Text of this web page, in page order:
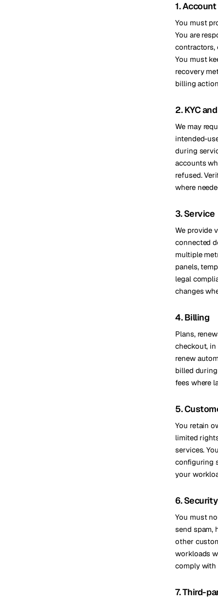
1. Account
You must
You are
contractors,
You must
recovery
billing
2. KYC
We may
intended-
during
accounts
refused.
where
3. Service
We provide
connected
multiple
panels,
legal
changes
4. Billing
Plans,
checkout,
renew
billed
fees where
5.
You retain
limited
services.
configuring
your
6.
You must
send spam,
other
workloads
comply with
7. Third-